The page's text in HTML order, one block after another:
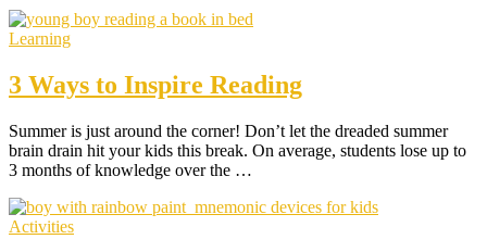
Learning
3 Ways to Inspire Reading
Summer is just around the corner! Don’t let the dreaded summer
brain drain hit your kids this break. On average, students lose up to
3 months of knowledge over the …
Activities